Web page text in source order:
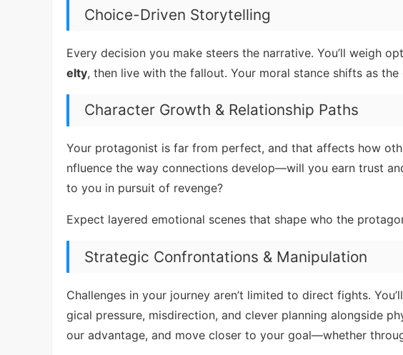
Choice-Driven Storytelling
Every decision you make steers the narrative. You’ll weigh
elty, then live with the fallout. Your moral stance shifts as
Character Growth & Relationship Paths
Your protagonist is far from perfect, and that affects how
nfluence the way connections develop—will you earn trust
to you in pursuit of revenge?
Expect layered emotional scenes that shape who the
Strategic Confrontations & Manipulation
Challenges in your journey aren’t limited to direct fights.
gical pressure, misdirection, and clever planning alongside
our advantage, and move closer to your goal—whether